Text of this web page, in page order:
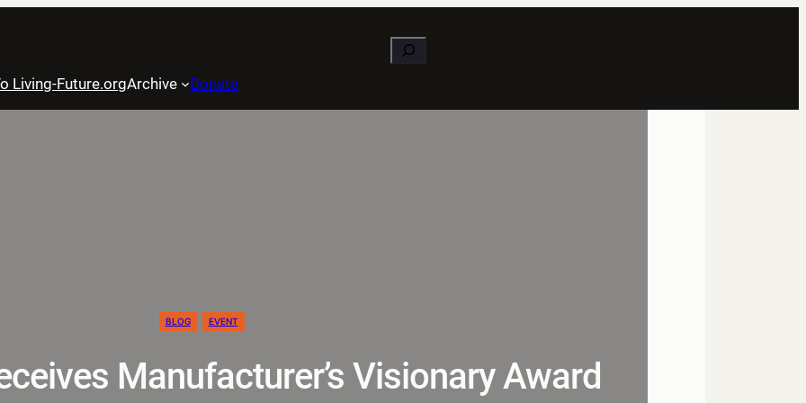
Search
Living-Future.orgArchive Donate
BLOG EVENT
Manufacturer’s Visionary Award